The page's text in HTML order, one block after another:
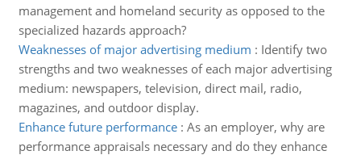
management and homeland security as opposed to the
specialized hazards approach?
Weaknesses of major advertising medium : Identify two
strengths and two weaknesses of each major advertising
medium: newspapers, television, direct mail, radio,
magazines, and outdoor display.
Enhance future performance: As an employer, why are
performance appraisals necessary and do they enhance